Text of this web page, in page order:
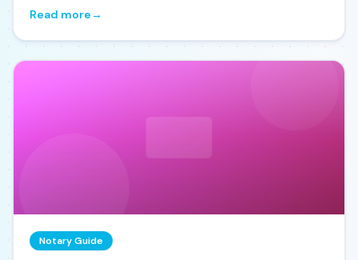
Read more→
Notary Guide